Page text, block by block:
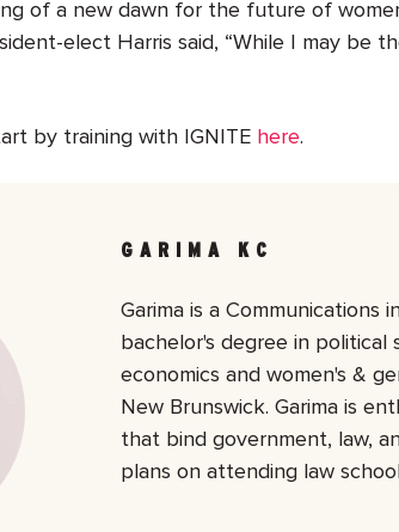
of a new dawn for the future of
elect Harris said, “While I may be
by training with IGNITE here.
GARIMA KC
Garima is a Communications
bachelor's degree in political
economics and women's &
New Brunswick. Garima is
that bind government, law,
plans on attending law